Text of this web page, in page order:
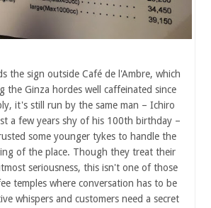
the sign outside Café de l'Ambre, which
the Ginza hordes well caffeinated since
it's still run by the same man – Ichiro
a few years shy of his 100th birthday –
some younger tykes to handle the
of the place. Though they treat their
seriousness, this isn't one of those
temples where conversation has to be
whispers and customers need a secret